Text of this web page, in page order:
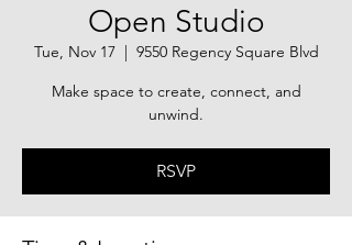
Open Studio
Tue, Nov 17
  |
9550 Regency Square Blvd
Make space to create, connect, and
unwind.
RSVP